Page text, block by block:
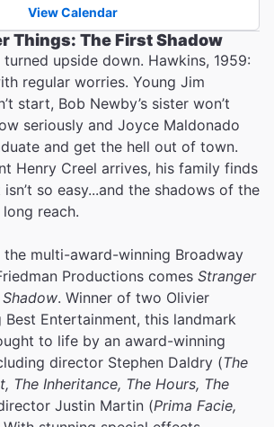
View Calendar
Things: The First Shadow
upside down. Hawkins, 1959:
regular worries. Young Jim
start, Bob Newby’s sister won’t
seriously and Joyce Maldonado
and get the hell out of town.
Henry Creel arrives, his family finds
so easy...and the shadows of the
reach.
multi-award-winning Broadway
Productions comes Stranger
. Winner of two Olivier
Best Entertainment, this landmark
to life by an award-winning
director Stephen Daldry (The
The Inheritance, The Hours, The
Justin Martin (Prima Facie,